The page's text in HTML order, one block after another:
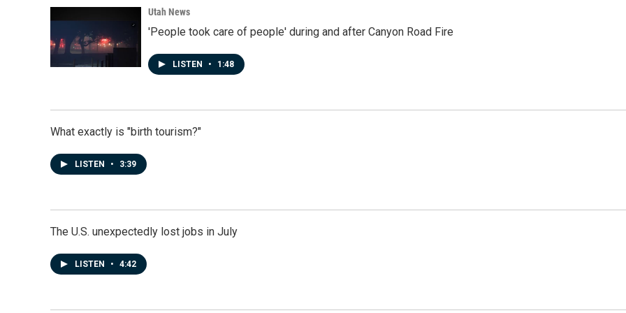
Utah News
'People took care of people' during and after Canyon Road Fire
LISTEN • 1:48
What exactly is "birth tourism?"
LISTEN • 3:39
The U.S. unexpectedly lost jobs in July
LISTEN • 4:42